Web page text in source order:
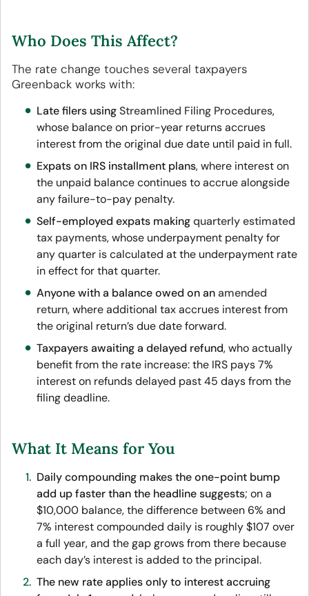
Who Does This Affect?
The rate change touches several taxpayers
Greenback works with:
Late filers usingStreamlined Filing Procedures,
whose balance on prior-year returns accrues
interest from the original due date until paid in full.
Expats on IRS installment plans, where interest on
the unpaid balance continues to accrue alongside
any failure-to-pay penalty.
Self-employed expats makingquarterly estimated
tax payments, whose underpayment penalty for
any quarter is calculated at the underpayment rate
in effect for that quarter.
Anyone with a balance owed on anamended
return, where additional tax accrues interest from
the original return’s due date forward.
Taxpayers awaiting a delayed refund, who actually
benefit from the rate increase: the IRS pays 7%
interest on refunds delayed past 45 days from the
filing deadline.
What It Means for You
Daily compounding makes the one-point bump
add up faster than the headline suggests; on a
$10,000 balance, the difference between 6% and
7% interest compounded daily is roughly $107 over
a full year, and the gap grows from there because
each day’s interest is added to the principal.
The new rate applies only to interest accruing